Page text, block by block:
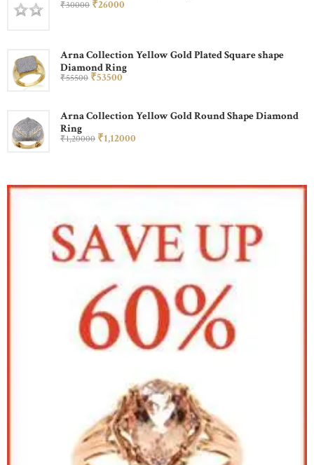
₹30000 ₹26000
Arna Collection Yellow Gold Plated Square shape
Diamond Ring
₹55500 ₹53500
Arna Collection Yellow Gold Round Shape Diamond
Ring
₹1,20000 ₹1,12000